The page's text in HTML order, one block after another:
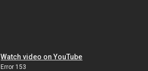
Watch video on YouTube
Error 153